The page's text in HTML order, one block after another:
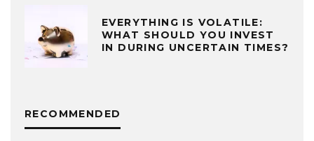
EVERYTHING IS VOLATILE:
WHAT SHOULD YOU INVEST
IN DURING UNCERTAIN TIMES?
RECOMMENDED